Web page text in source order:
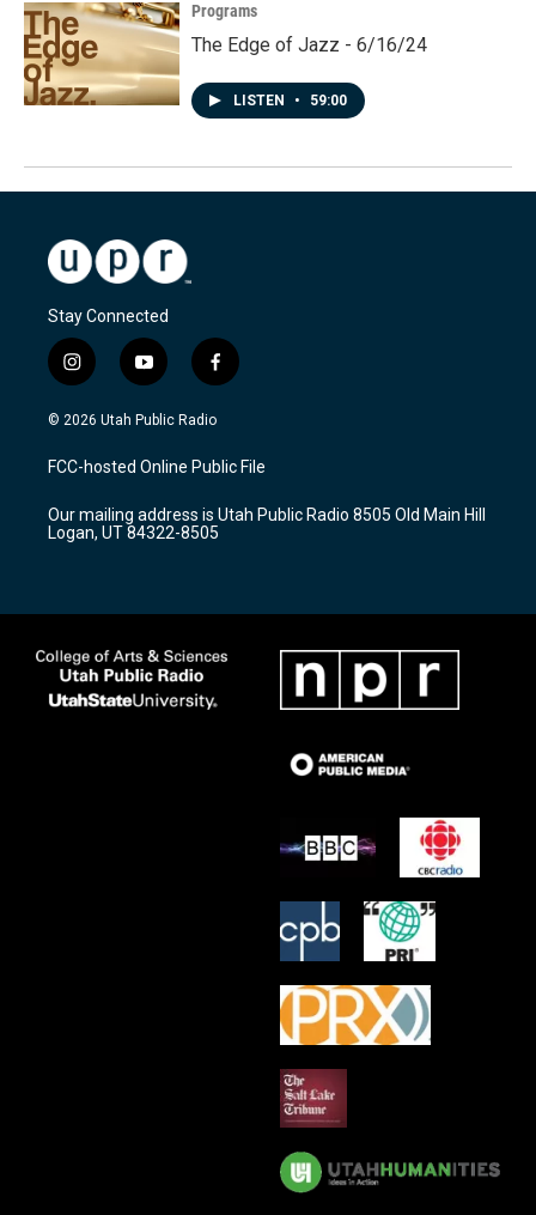
Programs
The Edge of Jazz - 6/16/24
LISTEN • 59:00
Stay Connected
i
n
s
a
g
a
m
y
o
u
u
b
f
a
c
b
o
k
© 2026 Utah Public Radio
FCC-hosted Online Public File
Our mailing address is Utah Public Radio 8505 Old Main Hill
Logan, UT 84322-8505